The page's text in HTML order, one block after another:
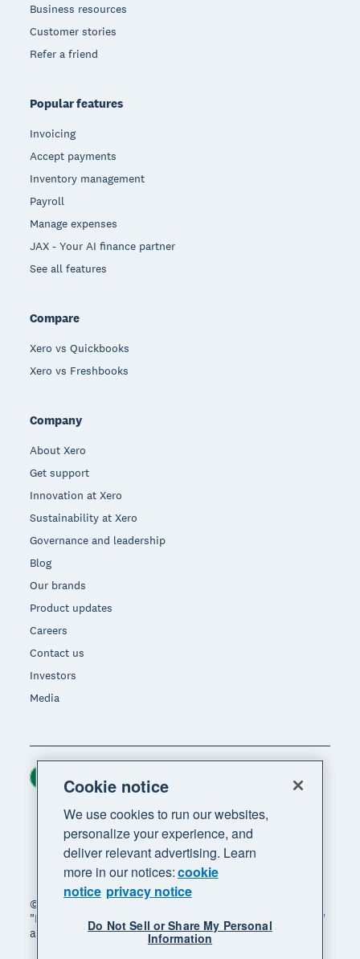
Business resources
Customer stories
Refer a friend
Popular features
Invoicing
Accept payments
Inventory management
Payroll
Manage expenses
JAX - Your AI finance partner
See all features
Compare
Xero vs Quickbooks
Xero vs Freshbooks
Company
About Xero
Get support
Innovation at Xero
Sustainability at Xero
Governance and leadership
Blog
Our brands
Product updates
Careers
Contact us
Investors
Media
© 2026 Xero Limited. All rights reserved. "Xero",
"Beautiful business" and "Your business supercharged"
are trademarks of Xero Limited.
Region
Cookie notice
We use cookies to run our websites,
personalize your experience, and
deliver relevant advertising. Learn
more in our notices:cookie
notice privacy notice
Do Not Sell or Share My Personal
Information